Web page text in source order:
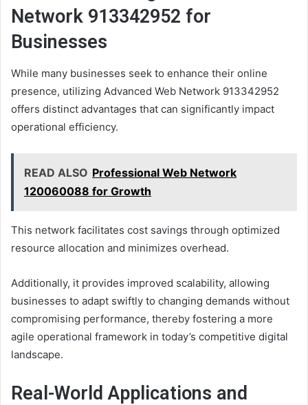
Network 913342952 for
Businesses
While many businesses seek to enhance their online
presence, utilizing Advanced Web Network 913342952
offers distinct advantages that can significantly impact
operational efficiency.
READ ALSO Professional Web Network
120060088 for Growth
This network facilitates cost savings through optimized
resource allocation and minimizes overhead.
Additionally, it provides improved scalability, allowing
businesses to adapt swiftly to changing demands without
compromising performance, thereby fostering a more
agile operational framework in today’s competitive digital
landscape.
Real-World Applications and